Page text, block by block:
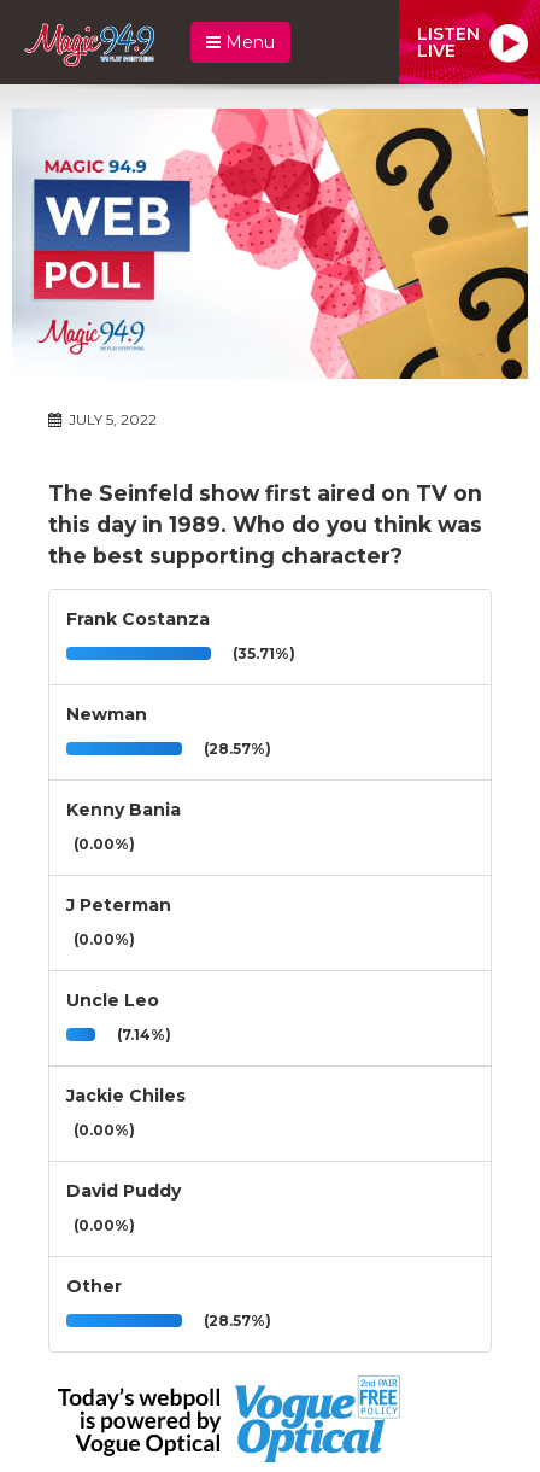
Menu LISTEN
LIVE
JULY 5, 2022
The Seinfeld show first aired on TV on
this day in 1989. Who do you think was
the best supporting character?
Frank Costanza
(35.71%)
Newman
(28.57%)
Kenny Bania
(0.00%)
J Peterman
(0.00%)
Uncle Leo
(7.14%)
Jackie Chiles
(0.00%)
David Puddy
(0.00%)
Other
(28.57%)